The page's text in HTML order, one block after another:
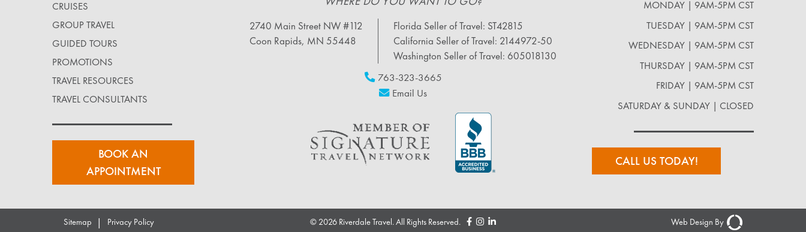
CRUISES
GROUP TRAVEL
GUIDED TOURS
PROMOTIONS
TRAVEL RESOURCES
TRAVEL CONSULTANTS
BOOK AN
APPOINTMENT
2740 Main Street NW #112
Coon Rapids, MN 55448
Florida Seller of Travel: ST42815
California Seller of Travel: 2144972-50
Washington Seller of Travel: 605018130
763-323-3665
Email Us
MONDAY | 9AM-5PM CST
TUESDAY | 9AM-5PM CST
WEDNESDAY | 9AM-5PM CST
THURSDAY | 9AM-5PM CST
FRIDAY | 9AM-5PM CST
SATURDAY & SUNDAY | CLOSED
CALL US TODAY!
Sitemap | Privacy Policy © 2026 Riverdale Travel. All Rights Reserved. Web Design By